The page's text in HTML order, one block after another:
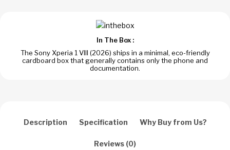
SIM
In The Box :
The Sony Xperia 1 VIII (2026) ships in a minimal, eco-friendly
cardboard box that generally contains only the phone and
documentation.
Description Specification Why Buy from Us?
Reviews (0)